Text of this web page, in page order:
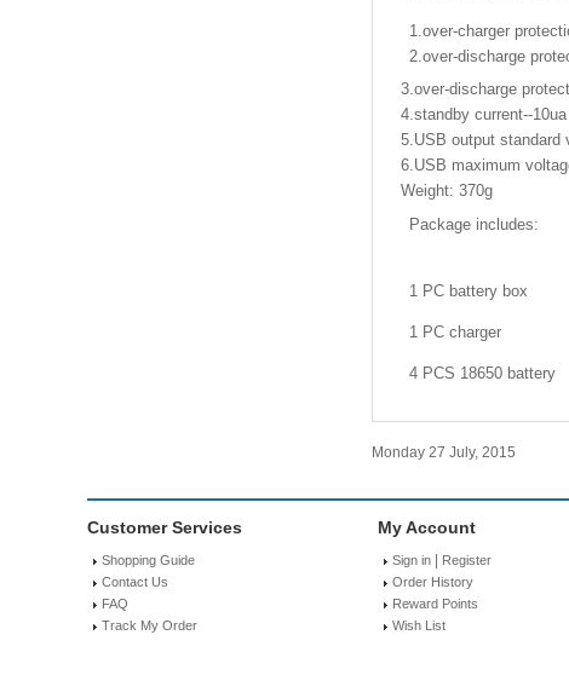
1.over-charger
2.over-discharge
3.over-discharge
4.standby current--10ua
5.USB output standard
6.USB maximum
Weight: 370g
Package includes:
1 PC battery box
1 PC charger
4 PCS 18650 battery
Monday 27 July, 2015
Customer Services
Shopping Guide
Contact Us
FAQ
Track My Order
My Account
Sign in
Register
Order History
Reward Points
Wish List